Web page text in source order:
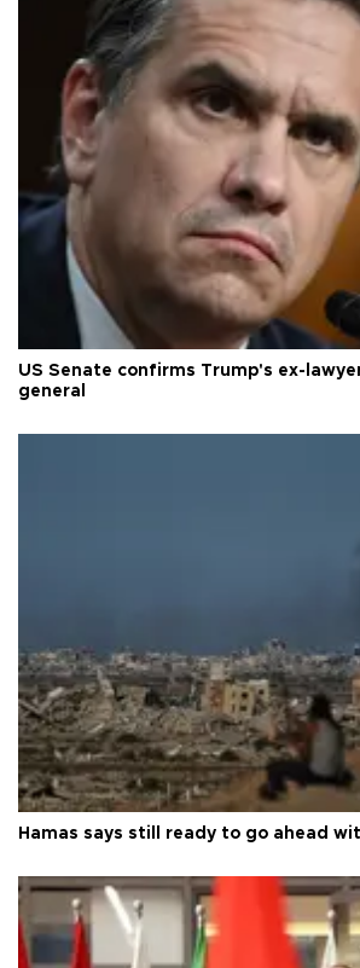
US Senate confirms Trump's ex-
general
Hamas says still ready to go ahead